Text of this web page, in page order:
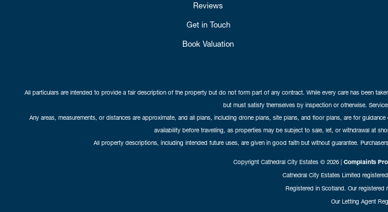
Reviews
Get in Touch
Book Valuation
All particulars are intended to provide a fair description of the property but do not form part of any contract. While every care has been
but must satisfy themselves by inspection or otherwise.
Any areas, measurements, or distances are approximate, and all plans, including drone plans, site plans, and floor plans, are for
availability before travelling, as properties may be subject to sale, let, or withdrawal at
All property descriptions, including intended future uses, are given in good faith but without guarantee.
Copyright Cathedral City Estates © 2026 | Complaints
Cathedral City Estates Limited
Registered in Scotland. Our registered
Our Letting Agent